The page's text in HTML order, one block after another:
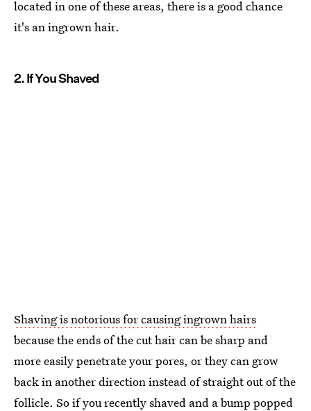
located in one of these areas, there is a good chance
it's an ingrown hair.
2. If You Shaved
Shaving is notorious for causing ingrown hairs
because the ends of the cut hair can be sharp and
more easily penetrate your pores, or they can grow
back in another direction instead of straight out of the
follicle. So if you recently shaved and a bump popped